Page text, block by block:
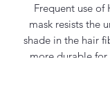
Frequent use
mask resists the
shade in the hair
more durable